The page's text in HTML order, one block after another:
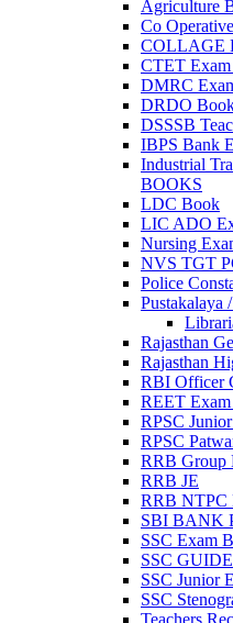
Agriculture
Co
COLLAGE
CTET
DMRC
DRDO
DSSSB
IBPS Bank
Industrial
BOOKS
LDC Book
LIC ADO
Nursing
NVS TGT
Police
Pustakalaya
Rajasthan
Rajasthan
RBI Officer
REET
RPSC
RPSC
RRB Group
RRB JE
RRB NTPC
SBI BANK
SSC Exam
SSC GUIDE
SSC Junior
SSC